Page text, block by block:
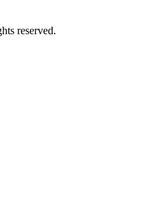
reserved.